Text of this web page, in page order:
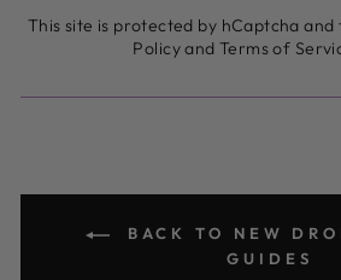
This site is protected by hCaptcha and
PolicyandTerms of
BACK TO NEW
GUIDES